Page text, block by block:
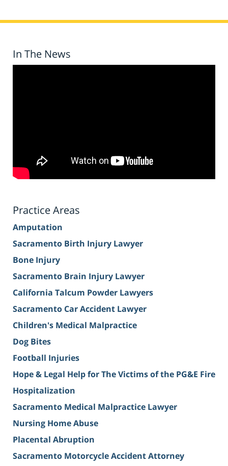
In The News
Practice Areas
Amputation
Sacramento Birth Injury Lawyer
Bone Injury
Sacramento Brain Injury Lawyer
California Talcum Powder Lawyers
Sacramento Car Accident Lawyer
Children's Medical Malpractice
Dog Bites
Football Injuries
Hope & Legal Help for The Victims of the PG&E Fire
Hospitalization
Sacramento Medical Malpractice Lawyer
Nursing Home Abuse
Placental Abruption
Sacramento Motorcycle Accident Attorney